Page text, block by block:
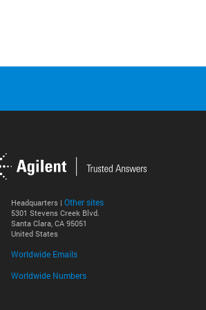
Headquarters | Other sites
5301 Stevens Creek Blvd.
Santa Clara, CA 95051
United States
Worldwide Emails
Worldwide Numbers